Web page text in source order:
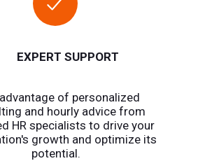
SUPPORT
of personalized
and hourly advice from
HR specialists to drive your
growth and optimize its
potential.